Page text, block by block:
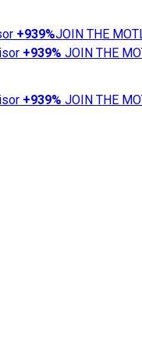
+939%JOIN THE
+939% JOIN THE
+939% JOIN THE